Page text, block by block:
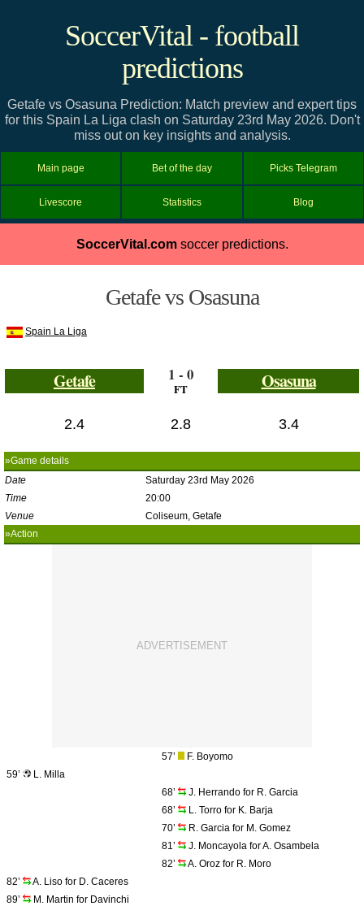
SoccerVital - football
predictions
Getafe vs Osasuna Prediction: Match preview and expert tips
for this Spain La Liga clash on Saturday 23rd May 2026. Don't
miss out on key insights and analysis.
Main page Bet of the day Picks Telegram
Livescore Statistics Blog
SoccerVital.comsoccer predictions.
Getafe vs Osasuna
Spain La Liga
Getafe 1 - 0
FT Osasuna
2.4 2.8 3.4
»Game details
Date
Saturday 23rd May 2026
Time
20:00
Venue
Coliseum, Getafe
»Action
57’
F. Boyomo
59’
L. Milla
68’
J. Herrando for R. Garcia
68’
L. Torro for K. Barja
70’
R. Garcia for M. Gomez
81’
J. Moncayola for A. Osambela
82’
A. Oroz for R. Moro
82’
A. Liso for D. Caceres
89’
M. Martin for Davinchi